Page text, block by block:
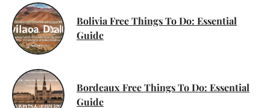
Bolivia Free Things To Do: Essential
Guide
Bordeaux Free Things To Do: Essential
Guide